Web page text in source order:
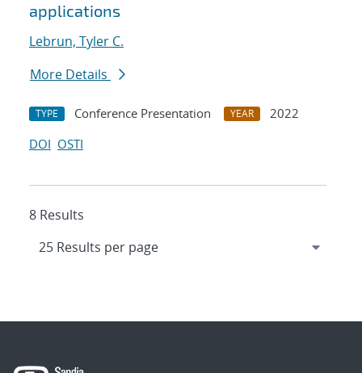
applications
Lebrun, Tyler C.
More Details
TYPE Conference Presentation YEAR
2022
DOI OSTI
8 Results